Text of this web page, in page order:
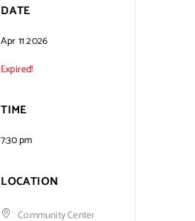
DATE
Apr 11 2026
Expired!
TIME
7:30 pm
LOCATION
Community Center